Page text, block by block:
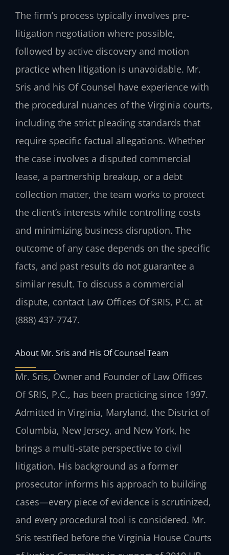
The firm’s process typically involves pre-
litigation negotiation where possible,
followed by active discovery and motion
practice when litigation is unavoidable. Mr.
Sris and his Of Counsel have experience with
the procedural nuances of the Virginia courts,
including the strict pleading standards that
require specific factual allegations. Whether
the case involves a disputed commercial
lease, a partnership breakup, or a debt
collection matter, the team works to protect
the client’s interests while controlling costs
and minimizing business disruption. The
outcome of any case depends on the specific
facts, and past results do not guarantee a
similar result. To discuss a commercial
dispute, contact Law Offices Of SRIS, P.C. at
(888) 437-7747.
About Mr. Sris and His Of Counsel Team
Mr. Sris, Owner and Founder of Law Offices
Of SRIS, P.C., has been practicing since 1997.
Admitted in Virginia, Maryland, the District of
Columbia, New Jersey, and New York, he
brings a multi-state perspective to civil
litigation. His background as a former
prosecutor informs his approach to building
cases—every piece of evidence is scrutinized,
and every procedural tool is considered. Mr.
Sris testified before the Virginia House Courts